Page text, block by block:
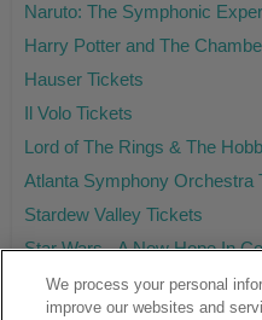
Naruto: The Symphonic
Harry Potter and The
Hauser Tickets
Il Volo Tickets
Lord of The Rings & The
Atlanta Symphony Orchestra
Stardew Valley Tickets
Star Wars - A New Hope In
We process your personal
improve our websites and